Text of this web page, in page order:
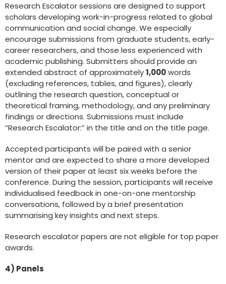
Research Escalator sessions are designed to support
scholars developing work-in-progress related to global
communication and social change. We especially
encourage submissions from graduate students, early-
career researchers, and those less experienced with
academic publishing. Submitters should provide an
extended abstract of approximately1,000words
(excluding references, tables, and figures), clearly
outlining the research question, conceptual or
theoretical framing, methodology, and any preliminary
findings or directions. Submissions must include
“Research Escalator:” in the title and on the title page.
Accepted participants will be paired with a senior
mentor and are expected to share a more developed
version of their paper at least six weeks before the
conference. During the session, participants will receive
individualised feedback in one-on-one mentorship
conversations, followed by a brief presentation
summarising key insights and next steps.
Research escalator papers are not eligible for top paper
awards.
4) Panels